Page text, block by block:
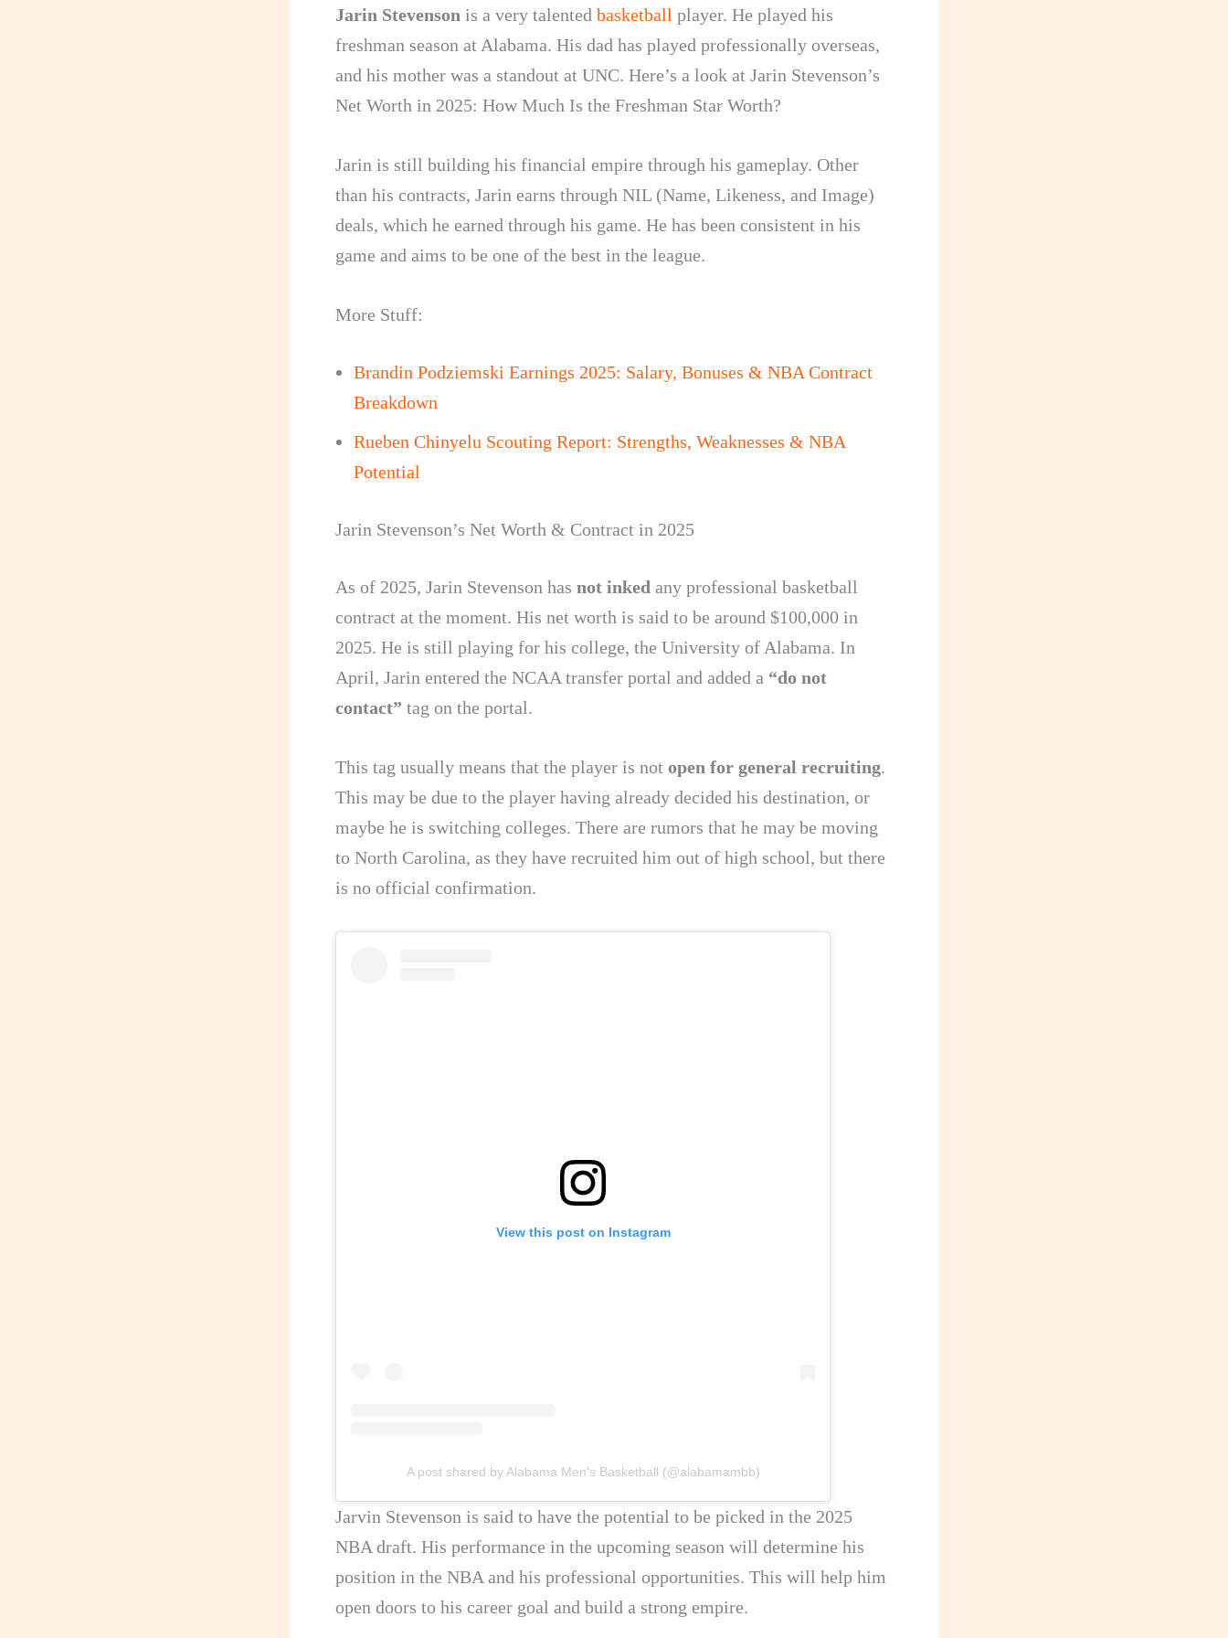
Jarin Stevenson is a very talented basketball player. He played his
freshman season at Alabama. His dad has played professionally overseas,
and his mother was a standout at UNC. Here’s a look at Jarin Stevenson’s
Net Worth in 2025: How Much Is the Freshman Star Worth?
Jarin is still building his financial empire through his gameplay. Other
than his contracts, Jarin earns through NIL (Name, Likeness, and Image)
deals, which he earned through his game. He has been consistent in his
game and aims to be one of the best in the league.
More Stuff:
Brandin Podziemski Earnings 2025: Salary, Bonuses & NBA Contract
Breakdown
Rueben Chinyelu Scouting Report: Strengths, Weaknesses & NBA
Potential
Jarin Stevenson’s Net Worth & Contract in 2025
As of 2025, Jarin Stevenson has not inked any professional basketball
contract at the moment. His net worth is said to be around $100,000 in
2025. He is still playing for his college, the University of Alabama. In
April, Jarin entered the NCAA transfer portal and added a “do not
contact” tag on the portal.
This tag usually means that the player is not open for general recruiting.
This may be due to the player having already decided his destination, or
maybe he is switching colleges. There are rumors that he may be moving
to North Carolina, as they have recruited him out of high school, but there
is no official confirmation.
View this post on Instagram
A post shared by Alabama Men's Basketball (@alabamambb)
Jarvin Stevenson is said to have the potential to be picked in the 2025
NBA draft. His performance in the upcoming season will determine his
position in the NBA and his professional opportunities. This will help him
open doors to his career goal and build a strong empire.